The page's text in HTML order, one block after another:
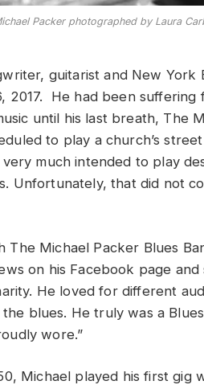
Packer photographed by Laura
guitarist and New York
2017. He had been suffering
until his last breath, The
to play a church’s
much intended to play
Unfortunately, that did not
The Michael Packer Blues
on his Facebook page and
He loved for different
blues. He truly was a Blues
wore.”
Michael played his first gig